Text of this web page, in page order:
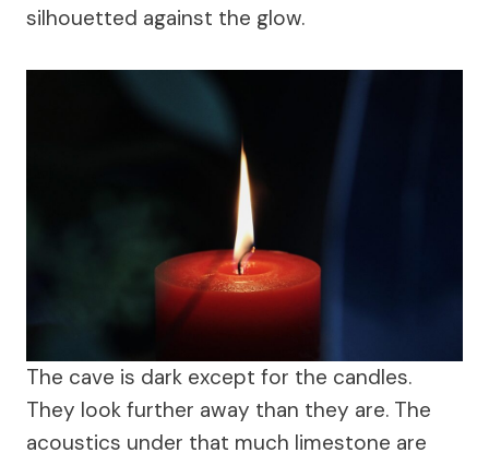
silhouetted against the glow.
The cave is dark except for the candles.
They look further away than they are. The
acoustics under that much limestone are